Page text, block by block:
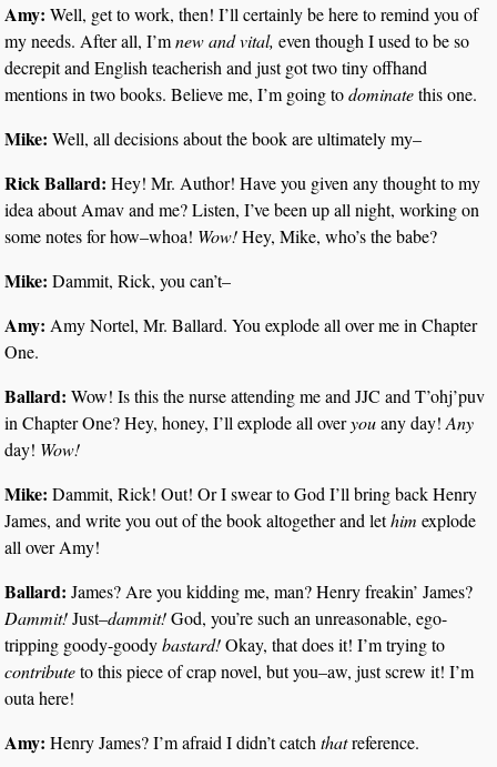
Amy: Well, get to work, then! I’ll certainly be here to remind you of
my needs. After all, I’mnew and vital, even though I used to be so
decrepit and English teacherish and just got two tiny offhand
mentions in two books. Believe me, I’m going todominatethis one.
Mike: Well, all decisions about the book are ultimately my–
Rick Ballard: Hey! Mr. Author! Have you given any thought to my
idea about Amav and me? Listen, I’ve been up all night, working on
some notes for how–whoa! Wow!Hey, Mike, who’s the babe?
Mike: Dammit, Rick, you can’t–
Amy: Amy Nortel, Mr. Ballard. You explode all over me in Chapter
One.
Ballard: Wow! Is this the nurse attending me and JJC and T’ohj’puv
in Chapter One? Hey, honey, I’ll explode all overyouany day!Any
day! Wow!
Mike: Dammit, Rick! Out! Or I swear to God I’ll bring back Henry
James, and write you out of the book altogether and lethim explode
all over Amy!
Ballard: James? Are you kidding me, man? Henry freakin’ James?
Dammit!Just–dammit!God, you’re such an unreasonable, ego-
tripping goody-goodybastard!Okay, that does it! I’m trying to
contributeto this piece of crap novel, but you–aw, just screw it! I’m
outa here!
Amy: Henry James? I’m afraid I didn’t catchthatreference.